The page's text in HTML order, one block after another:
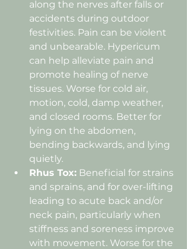
along the nerves after falls or
accidents during outdoor
festivities. Pain can be violent
and unbearable. Hypericum
can help alleviate pain and
promote healing of nerve
tissues. Worse for cold air,
motion, cold, damp weather,
and closed rooms. Better for
lying on the abdomen,
bending backwards, and lying
quietly.
Rhus Tox: Beneficial for strains
and sprains, and for over-lifting
leading to acute back and/or
neck pain, particularly when
stiffness and soreness improve
with movement. Worse for the